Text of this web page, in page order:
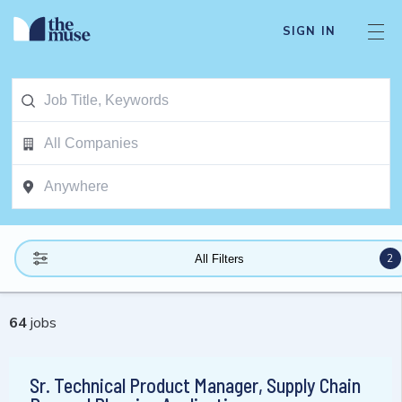
SIGN IN
All Filters 2
64jobs
Sr. Technical Product Manager, Supply Chain